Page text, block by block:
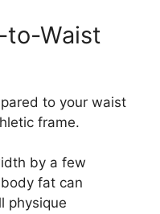
to-Waist
to your waist
frame.
by a few
fat can
physique